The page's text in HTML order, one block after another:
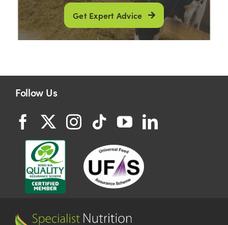
Get Expert Advice
Follow Us